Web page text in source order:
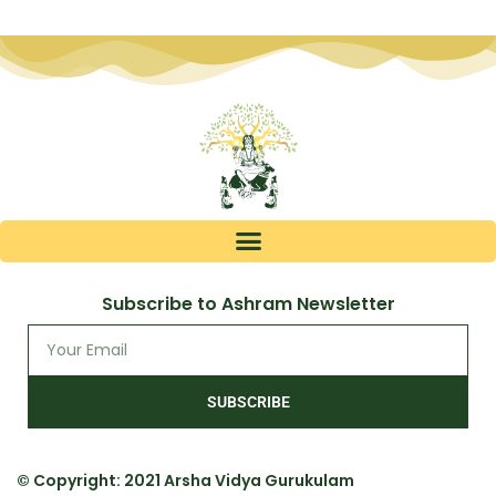
Subscribe to Ashram Newsletter
SUBSCRIBE
© Copyright: 2021 Arsha Vidya Gurukulam